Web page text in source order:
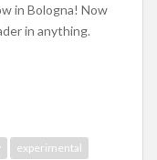
in Bologna! Now
in anything.
experimental